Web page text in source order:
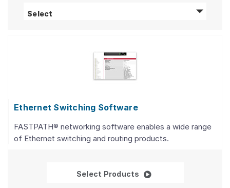
Select Ethernet Switches and Switch Fabric Devices
Ethernet Switching Software
FASTPATH® networking software enables a wide range
of Ethernet switching and routing products.
Select Products Ethernet Switching